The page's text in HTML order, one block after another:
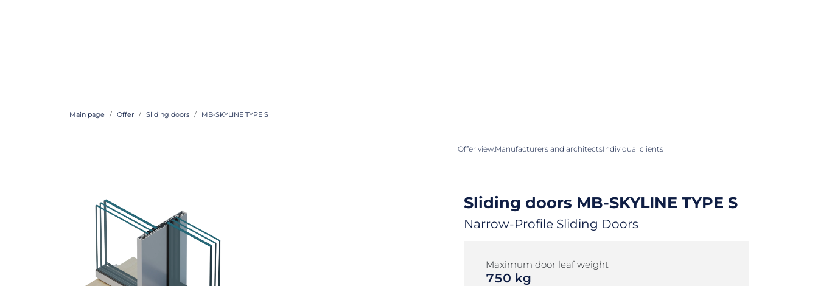
Main page Offer Sliding doors MB-SKYLINE TYPE S
Offer view:Manufacturers and architectsIndividual clients
Sliding doors MB-SKYLINE TYPE S
Narrow-Profile Sliding Doors
Maximum door leaf weight
750 kg